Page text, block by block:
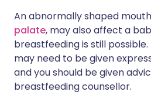
An abnormally shaped
palate, may also affect a
breastfeeding is still
may need to be given
and you should be given
breastfeeding counsellor.